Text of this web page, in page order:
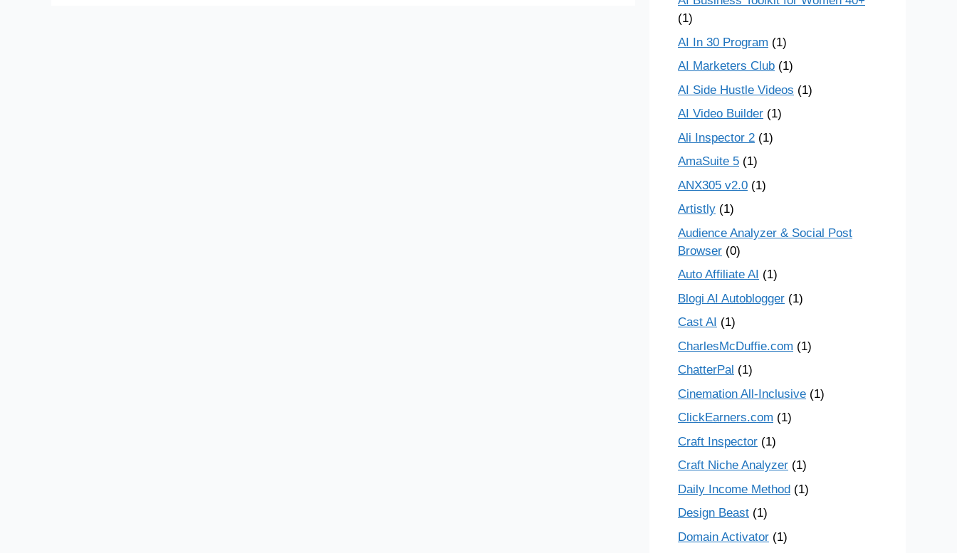
(1)
AI In 30 Program (1)
AI Marketers Club (1)
AI Side Hustle Videos (1)
AI Video Builder (1)
Ali Inspector 2 (1)
AmaSuite 5 (1)
ANX305 v2.0 (1)
Artistly (1)
Audience Analyzer & Social Post
Browser (0)
Auto Affiliate AI (1)
Blogi AI Autoblogger (1)
Cast AI (1)
CharlesMcDuffie.com (1)
ChatterPal (1)
Cinemation All-Inclusive (1)
ClickEarners.com (1)
Craft Inspector (1)
Craft Niche Analyzer (1)
Daily Income Method (1)
Design Beast (1)
Domain Activator (1)